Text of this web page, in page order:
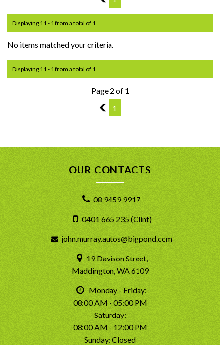
Displaying 11 - 1 from a total of 1
No items matched your criteria.
Displaying 11 - 1 from a total of 1
Page 2 of 1
1
1
OUR CONTACTS
08 9459 9917
0401 665 235 (Clint)
john.murray.autos@bigpond.com
19 Davison Street,
Maddington, WA 6109
Monday - Friday:
08:00 AM - 05:00 PM
Saturday:
08:00 AM - 12:00 PM
Sunday: Closed